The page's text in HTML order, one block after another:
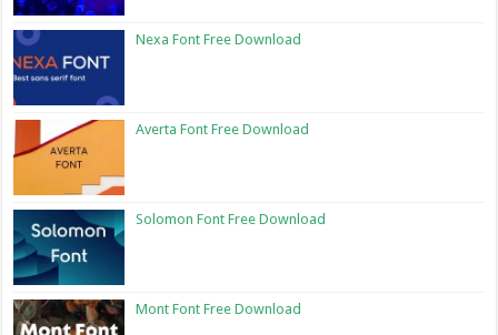
Nexa Font Free Download
Averta Font Free Download
Solomon Font Free Download
Mont Font Free Download